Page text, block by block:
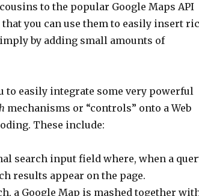
to the popular Google Maps API
you can use them to easily insert
by adding small amounts of
to easily integrate some very powerful
mechanisms or “controls” onto a Web
These include:
search input field where, when a
results appear on the page.
a Google Map is mashed together